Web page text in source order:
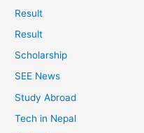
Result
Result
Scholarship
SEE News
Study Abroad
Tech in Nepal